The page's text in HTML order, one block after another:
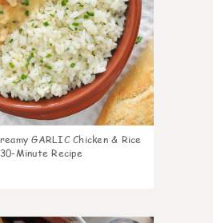
GARLIC Chicken & Rice
Minute Recipe